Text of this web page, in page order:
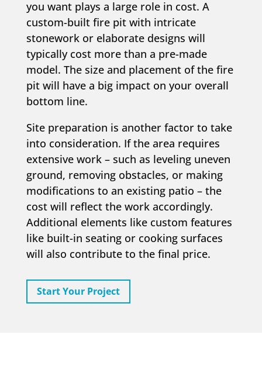
you want plays a large role in cost. A
custom-built fire pit with intricate
stonework or elaborate designs will
typically cost more than a pre-made
model. The size and placement of the fire
pit will have a big impact on your overall
bottom line.
Site preparation is another factor to take
into consideration. If the area requires
extensive work – such as leveling uneven
ground, removing obstacles, or making
modifications to an existing patio – the
cost will reflect the work accordingly.
Additional elements like custom features
like built-in seating or cooking surfaces
will also contribute to the final price.
Start Your Project